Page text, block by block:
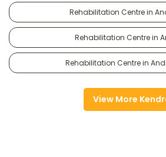
Rehabilitation Centre in
Rehabilitation Centre in
Rehabilitation Centre in
View More